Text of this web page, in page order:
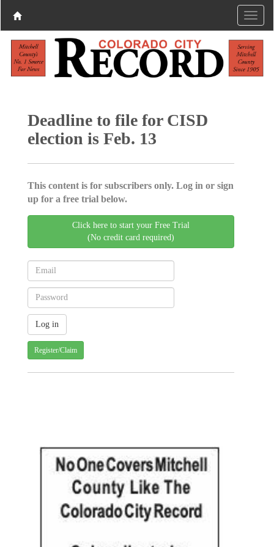
Deadline to file for CISD
election is Feb. 13
This content is for subscribers only. Log in or sign
up for a free trial below.
Click here to start your Free Trial
(No credit card required)
Register/Claim